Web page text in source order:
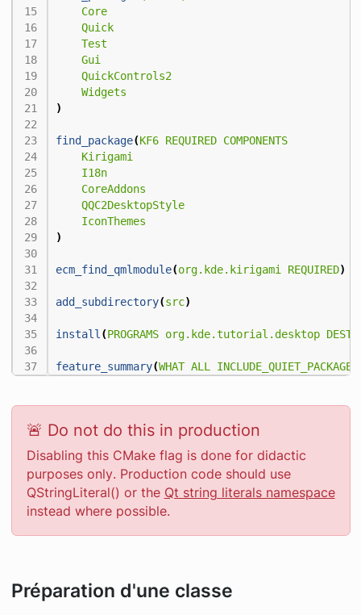
Core
Quick
Test
Gui
QuickControls2
Widgets
)
find_package(KF6 REQUIRED COMPONENTS
Kirigami
I18n
CoreAddons
QQC2DesktopStyle
IconThemes
)
ecm_find_qmlmodule(org.kde.kirigami REQUIRED)
add_subdirectory(src)
install (PROGRAMS org.kde.tutorial.desktop
feature_summary(WHAT ALL INCLUDE_QUIET_PACKAGES
🚨 Do not do this in production
Disabling this CMake flag is done for didactic
purposes only. Production code should use
QStringLiteral() or the Qt string literals namespace
instead where possible.
Préparation d'une classe